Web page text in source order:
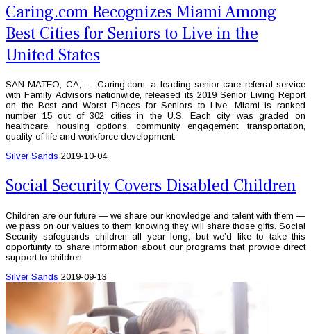
Caring.com Recognizes Miami Among
Best Cities for Seniors to Live in the
United States
SAN MATEO, CA; – Caring.com, a leading senior care referral service
with Family Advisors nationwide, released its 2019 Senior Living Report
on the Best and Worst Places for Seniors to Live. Miami is ranked
number 15 out of 302 cities in the U.S. Each city was graded on
healthcare, housing options, community engagement, transportation,
quality of life and workforce development.
Silver Sands 2019-10-04
Social Security Covers Disabled Children
Children are our future — we share our knowledge and talent with them —
we pass on our values to them knowing they will share those gifts. Social
Security safeguards children all year long, but we’d like to take this
opportunity to share information about our programs that provide direct
support to children.
Silver Sands 2019-09-13